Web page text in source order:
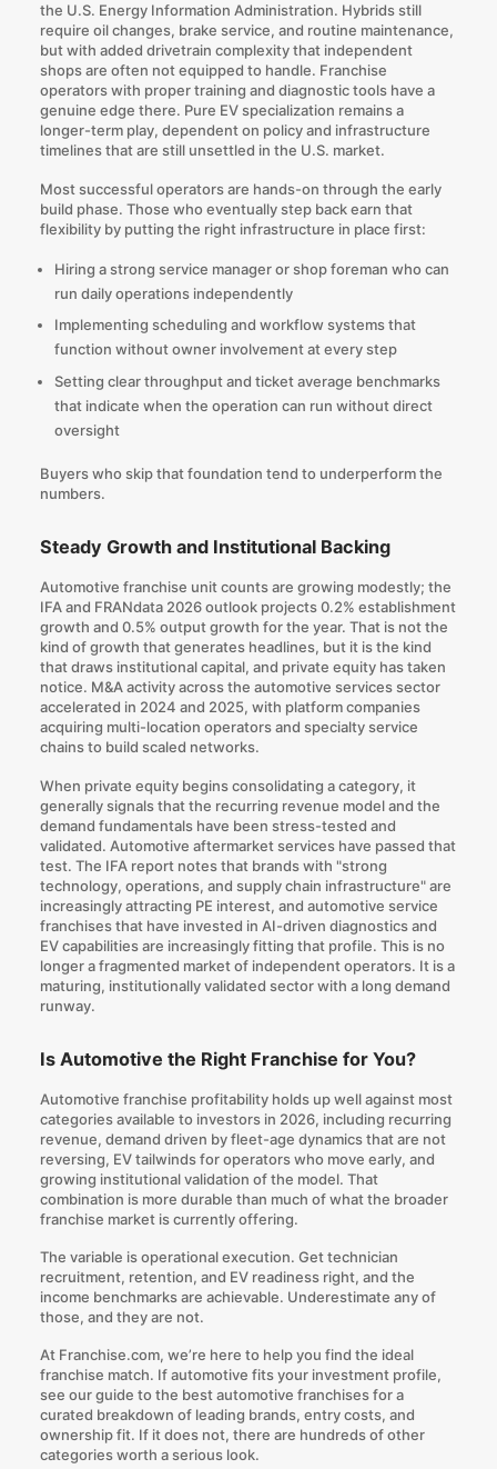
the U.S. Energy Information Administration. Hybrids still
require oil changes, brake service, and routine maintenance,
but with added drivetrain complexity that independent
shops are often not equipped to handle. Franchise
operators with proper training and diagnostic tools have a
genuine edge there. Pure EV specialization remains a
longer-term play, dependent on policy and infrastructure
timelines that are still unsettled in the U.S. market.
Most successful operators are hands-on through the early
build phase. Those who eventually step back earn that
flexibility by putting the right infrastructure in place first:
Hiring a strong service manager or shop foreman who can
run daily operations independently
Implementing scheduling and workflow systems that
function without owner involvement at every step
Setting clear throughput and ticket average benchmarks
that indicate when the operation can run without direct
oversight
Buyers who skip that foundation tend to underperform the
numbers.
Steady Growth and Institutional Backing
Automotive franchise unit counts are growing modestly; the
IFA and FRANdata 2026 outlook projects 0.2% establishment
growth and 0.5% output growth for the year. That is not the
kind of growth that generates headlines, but it is the kind
that draws institutional capital, and private equity has taken
notice. M&A activity across the automotive services sector
accelerated in 2024 and 2025, with platform companies
acquiring multi-location operators and specialty service
chains to build scaled networks.
When private equity begins consolidating a category, it
generally signals that the recurring revenue model and the
demand fundamentals have been stress-tested and
validated. Automotive aftermarket services have passed that
test. The IFA report notes that brands with "strong
technology, operations, and supply chain infrastructure" are
increasingly attracting PE interest, and automotive service
franchises that have invested in AI-driven diagnostics and
EV capabilities are increasingly fitting that profile. This is no
longer a fragmented market of independent operators. It is a
maturing, institutionally validated sector with a long demand
runway.
Is Automotive the Right Franchise for You?
Automotive franchise profitability holds up well against most
categories available to investors in 2026, including recurring
revenue, demand driven by fleet-age dynamics that are not
reversing, EV tailwinds for operators who move early, and
growing institutional validation of the model. That
combination is more durable than much of what the broader
franchise market is currently offering.
The variable is operational execution. Get technician
recruitment, retention, and EV readiness right, and the
income benchmarks are achievable. Underestimate any of
those, and they are not.
At Franchise.com, we’re here to help you find the ideal
franchise match. If automotive fits your investment profile,
see our guide to the best automotive franchises for a
curated breakdown of leading brands, entry costs, and
ownership fit. If it does not, there are hundreds of other
categories worth a serious look.